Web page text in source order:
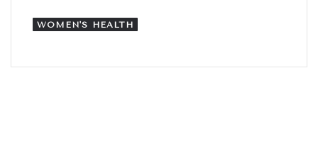
WOMEN'S HEALTH